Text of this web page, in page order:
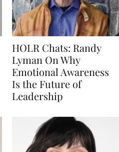
HOLR Chats: Randy
Lyman On Why
Emotional Awareness
Is the Future of
Leadership